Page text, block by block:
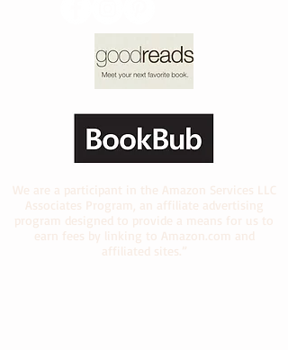
We are a participant in the Amazon Services LLC
Associates Program, an affiliate advertising
program designed to provide a means for us to
earn fees by linking to Amazon.com and
affiliated sites.”